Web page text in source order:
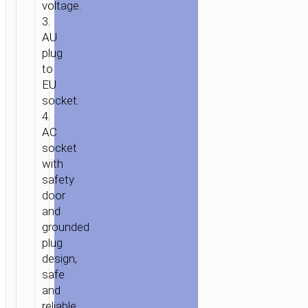
/
CHARGERS
ADAPTER
voltage.
3.
AU
plug
to
EU
socket.
4.
AC
socket
with
safety
door
and
grounded
plug
design,
safe
and